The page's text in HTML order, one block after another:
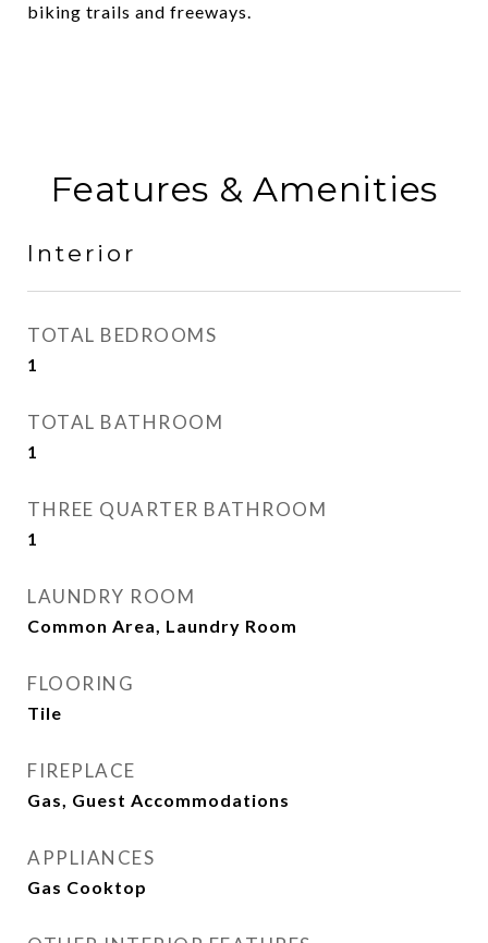
biking trails and freeways.
Features & Amenities
Interior
TOTAL BEDROOMS
1
TOTAL BATHROOM
1
THREE QUARTER BATHROOM
1
LAUNDRY ROOM
Common Area, Laundry Room
FLOORING
Tile
FIREPLACE
Gas, Guest Accommodations
APPLIANCES
Gas Cooktop